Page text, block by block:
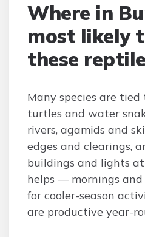
Where in
most likely
these
Many species are
turtles and water
rivers, agamids and
edges and clearings,
buildings and lights
helps — mornings
for cooler-season
are productive year-